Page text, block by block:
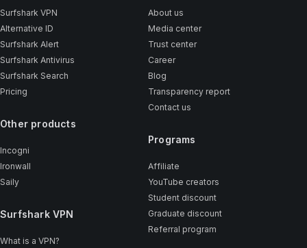
Surfshark VPN
Alternative ID
Surfshark Alert
Surfshark Antivirus
Surfshark Search
Pricing
Other products
Incogni
Ironwall
Saily
Surfshark VPN
What is a VPN?
About us
Media center
Trust center
Career
Blog
Transparency report
Contact us
Programs
Affiliate
YouTube creators
Student discount
Graduate discount
Referral program